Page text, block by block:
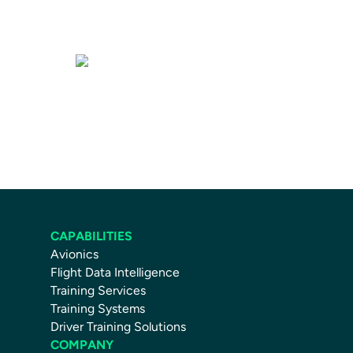
Training Services
CAPABILITIES
Avionics
Flight Data Intelligence
Training Services
Training Systems
Driver Training Solutions
COMPANY